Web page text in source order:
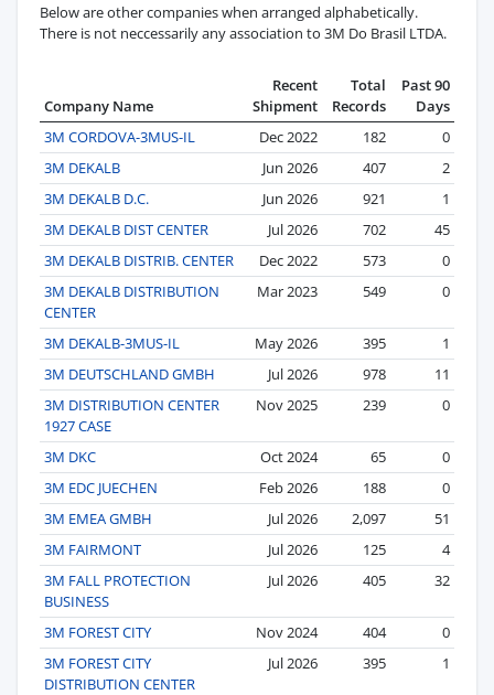
Below are other companies when arranged alphabetically.
There is not neccessarily any association to 3M Do Brasil LTDA.
Company Name
Recent
Shipment
Total
Records
Past 90
Days
3M CORDOVA-3MUS-IL
Dec 2022 182
0
3M DEKALB
Jun 2026 407
2
3M DEKALB D.C.
Jun 2026 921
1
3M DEKALB DIST CENTER
Jul 2026 702
45
3M DEKALB DISTRIB. CENTER
Dec 2022 573
0
3M DEKALB DISTRIBUTION
CENTER
Mar 2023 549 0
3M DEKALB-3MUS-IL May 2026 395
1
3M DEUTSCHLAND GMBH
Jul 2026 978
11
3M DISTRIBUTION CENTER
1927 CASE
Nov 2025 239 0
3M DKC Oct 2024 65
0
3M EDC JUECHEN
Feb 2026 188
0
3M EMEA GMBH
Jul 2026 2,097
51
3M FAIRMONT
Jul 2026 125
4
3M FALL PROTECTION
BUSINESS
Jul 2026 405 32
3M FOREST CITY Nov 2024 404
0
3M FOREST CITY
DISTRIBUTION CENTER
Jul 2026 395 1